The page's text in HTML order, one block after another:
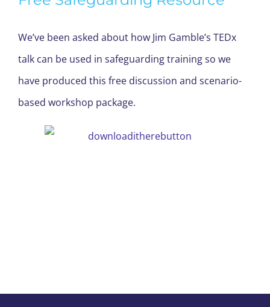
We’ve been asked about how Jim Gamble’s TEDx
talk can be used in safeguarding training so we
have produced this free discussion and scenario-
based workshop package.